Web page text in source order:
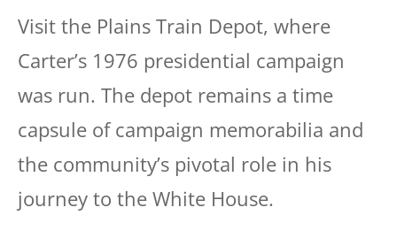
Visit the Plains Train Depot, where
Carter’s 1976 presidential campaign
was run. The depot remains a time
capsule of campaign memorabilia and
the community’s pivotal role in his
journey to the White House.